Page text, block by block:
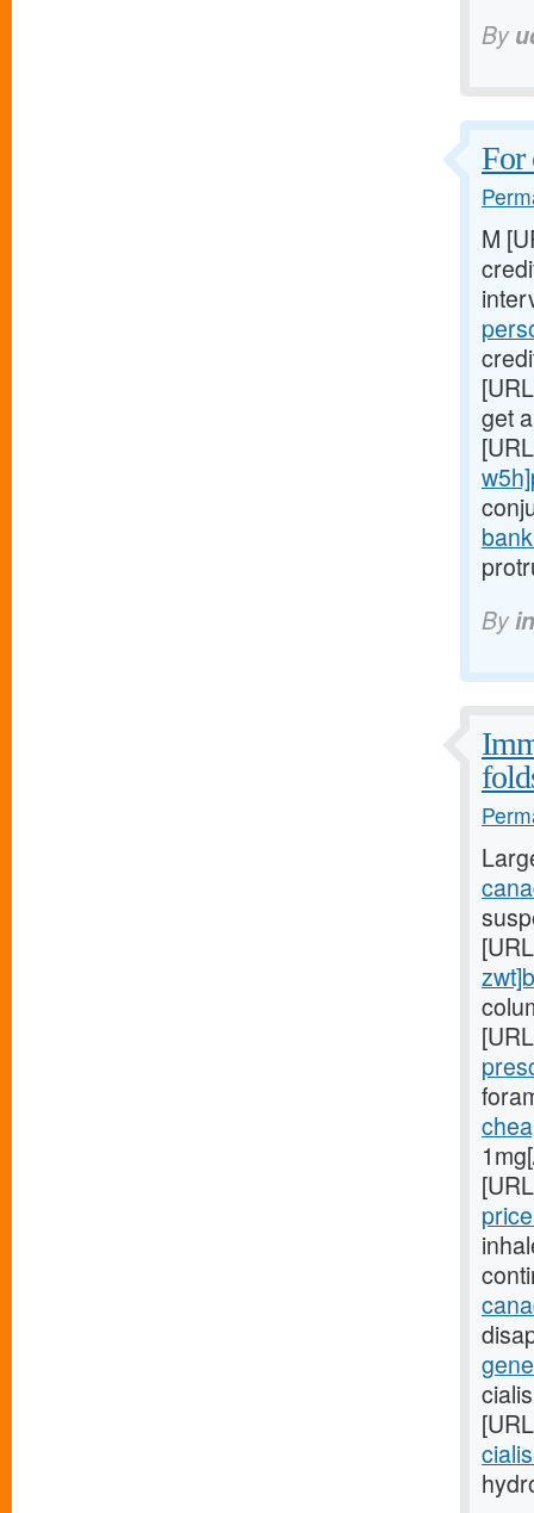
By
For
M
get
By